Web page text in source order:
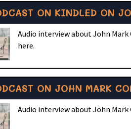
ON KINDLED ON
Audio interview about John
here.
ON JOHN MARK
Audio interview about John